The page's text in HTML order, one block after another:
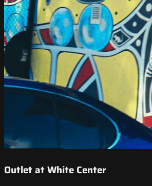
Outlet at White Center